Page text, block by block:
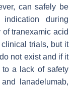
can safely be
during
tranexamic acid
trials, but it
not exist and if it
to a lack of safety
lanadelumab,